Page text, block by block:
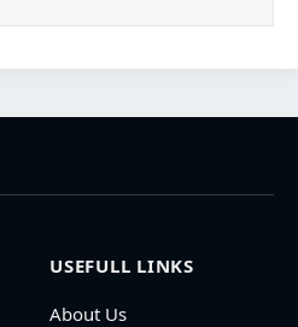
USEFULL LINKS
About Us